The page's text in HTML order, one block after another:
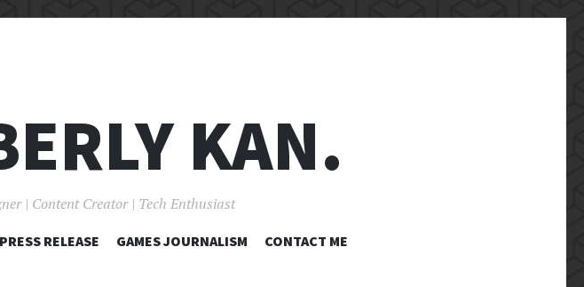
KAN.
| Content Creator | Tech Enthusiast
PRESS RELEASE GAMES JOURNALISM CONTACT ME